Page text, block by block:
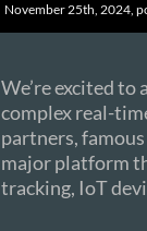
November 25th, 2024,
We’re excited
complex real-
partners,
major platform
tracking, IoT